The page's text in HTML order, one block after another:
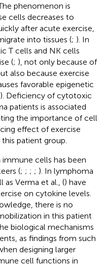
phenomenon is
cells decreases to
after acute exercise,
into tissues (; ). In
T cells and NK cells
(; ), not only because of
also because exercise
favorable epigenetic
). Deficiency of cytotoxic
patients is associated
the importance of cell
effect of exercise
patient group.
cells has been
(; ; ; ; ). In lymphoma
as Verma et al., () have
on cytokine levels.
there is no
in this patient
biological mechanisms
as findings from such
designing larger
cell functions in